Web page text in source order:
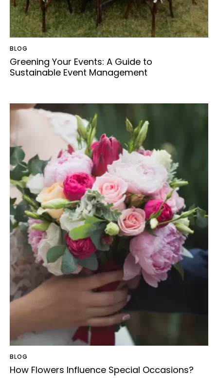
BLOG
Greening Your Events: A Guide to
Sustainable Event Management
BLOG
How Flowers Influence Special Occasions?